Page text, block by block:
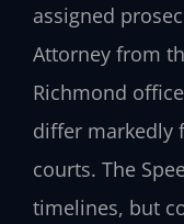
assigned
Attorney from
Richmond
differ markedly
courts. The
timelines, but